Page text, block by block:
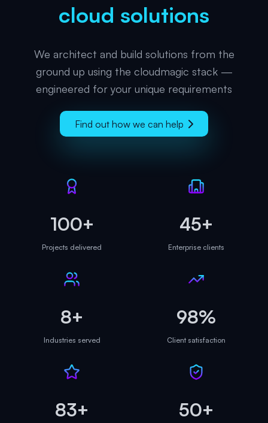
cloud solutions
We architect and build solutions from the
ground up using the cloudmagic stack —
engineered for your unique requirements
Find out how we can help
100+
Projects delivered
45+
Enterprise clients
8+
Industries served
98%
Client satisfaction
83+ 50+